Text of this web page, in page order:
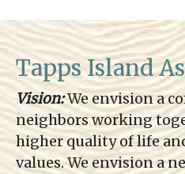
Tapps Island
Vision:We envision a
neighbors working
higher quality of life
values. We envision a